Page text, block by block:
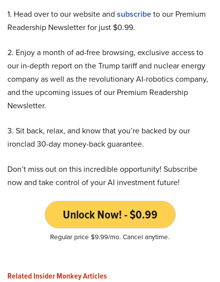
1. Head over to our website and subscribeto our Premium
Readership Newsletter for just $0.99.
2. Enjoy a month of ad-free browsing, exclusive access to
our in-depth report on the Trump tariff and nuclear energy
company as well as the revolutionary AI-robotics company,
and the upcoming issues of our Premium Readership
Newsletter.
3. Sit back, relax, and know that you’re backed by our
ironclad 30-day money-back guarantee.
Don’t miss out on this incredible opportunity! Subscribe
now and take control of your AI investment future!
Unlock Now! - $0.99
Regular price $9.99/mo. Cancel anytime.
Related Insider Monkey Articles